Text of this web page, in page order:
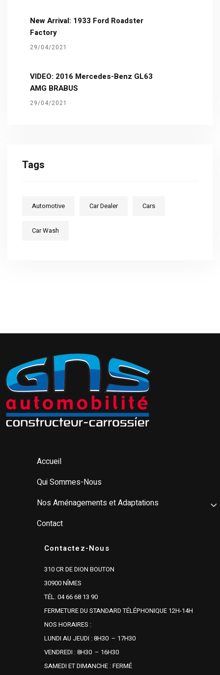
New Arrival: 1933 Ford Roadster
Factory
29/04/2021
VIDEO: 2016 Mercedes-Benz GL63
AMG BRABUS
29/04/2021
Tags
Automotive Car Dealer Cars
Car Wash
Accueil
Qui Sommes-Nous
Nos Aménagements et Adaptations
Contact
Contactez-Nous
310 CR DE DION BOUTON
30900 NÎMES
TÉL. 04 66 68 13 90
FERMETURE DU STANDARD TÉLÉPHONIQUE 12H-14H
NOS HORAIRES :
LUNDI AU JEUDI : 8H30 – 17H30
VENDREDI : 8H30 – 16H30
SAMEDI ET DIMANCHE : FERMÉ